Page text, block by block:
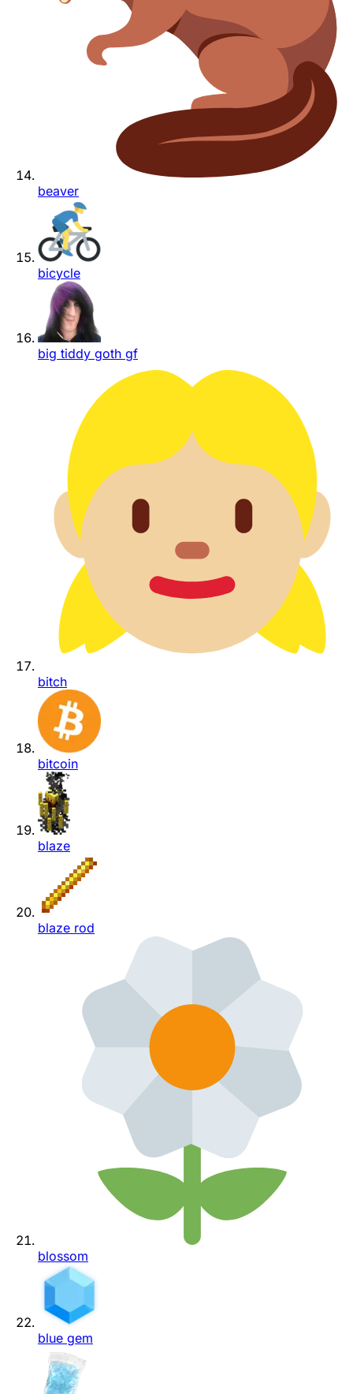
beaver
bicycle
big tiddy goth gf
bitch
bitcoin
blaze
blaze rod
blossom
blue gem